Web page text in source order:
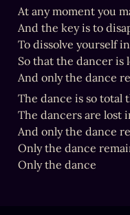
At any moment you
And the key is to
To dissolve yourself
So that the dancer is
And only the dance
The dance is so total
The dancers are lost
And only the dance
Only the dance
Only the dance